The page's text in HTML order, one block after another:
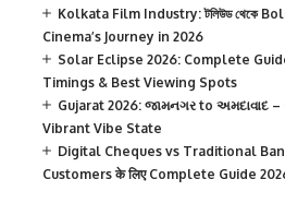
Kolkata Film Industry: টলিউড থেকে
Cinema’s Journey in 2026
Solar Eclipse 2026: Complete
Timings & Best Viewing Spots
Gujarat 2026: જામનગર to અમદાવાદ
Vibrant Vibe State
Digital Cheques vs Traditional
Customers के लिए Complete Guide